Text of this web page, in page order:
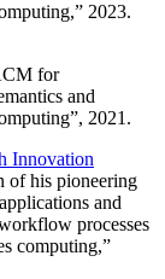
,” 2023.
for
and
”, 2021.
Innovation
of his pioneering
and
processes
computing,”